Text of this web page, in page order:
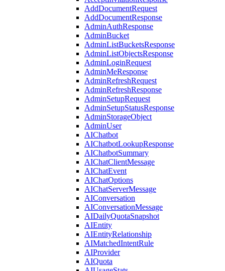
AddDocumentRequest
AddDocumentResponse
AdminAuthResponse
AdminBucket
AdminListBucketsResponse
AdminListObjectsResponse
AdminLoginRequest
AdminMeResponse
AdminRefreshRequest
AdminRefreshResponse
AdminSetupRequest
AdminSetupStatusResponse
AdminStorageObject
AdminUser
AIChatbot
AIChatbotLookupResponse
AIChatbotSummary
AIChatClientMessage
AIChatEvent
AIChatOptions
AIChatServerMessage
AIConversation
AIConversationMessage
AIDailyQuotaSnapshot
AIEntity
AIEntityRelationship
AIMatchedIntentRule
AIProvider
AIQuota